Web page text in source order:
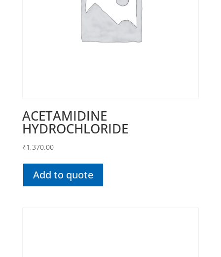
ACETAMIDINE
HYDROCHLORIDE
₹1,370.00
Add to quote